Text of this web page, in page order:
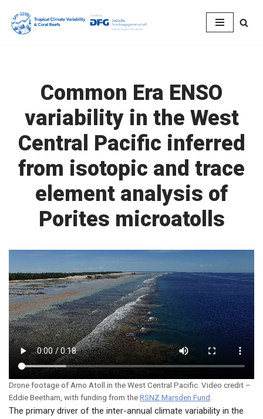
Skip
Common Era ENSO
variability in the West
Central Pacific inferred
from isotopic and trace
element analysis of
Porites microatolls
Drone footage of Arno Atoll in the West Central Pacific. Video credit –
Eddie Beetham, with funding from theRSNZ Marsden Fund
The primary driver of the inter-annual climate variability in the